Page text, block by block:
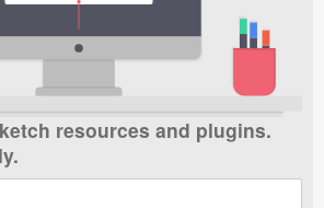
resources and plugins.